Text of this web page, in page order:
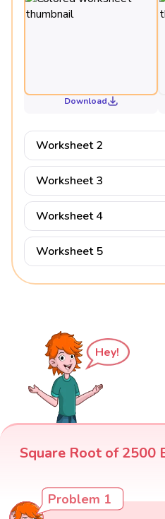
Download
Worksheet 2
Worksheet 3
Worksheet 4
Worksheet 5
Hey!
Square Root of 2500
Problem 1